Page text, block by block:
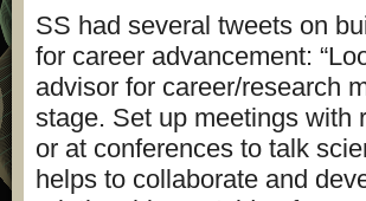
SS had several tweets on
for career advancement:
advisor for career/research
stage. Set up meetings with
or at conferences to talk
helps to collaborate and